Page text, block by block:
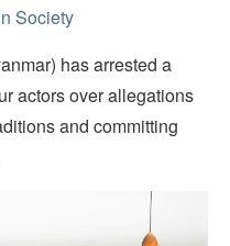
Society
has arrested a
actors over allegations
and committing